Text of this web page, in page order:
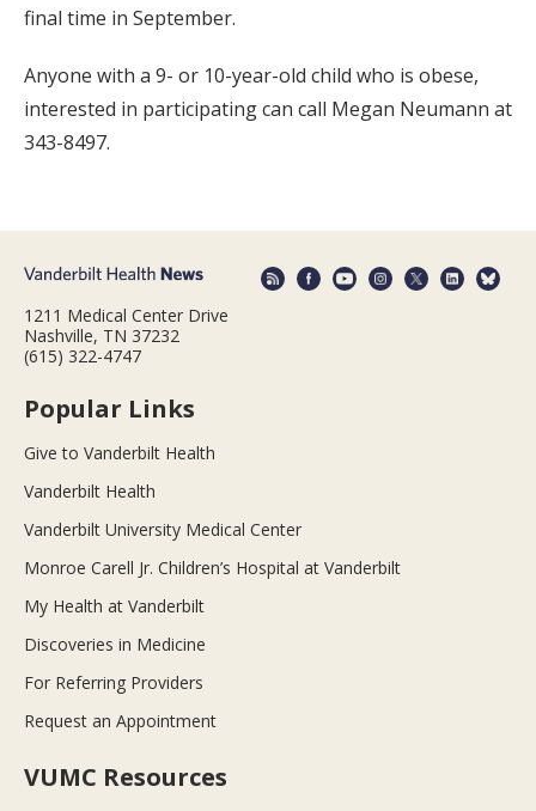
final time in September.
Anyone with a 9- or 10-year-old child who is obese,
interested in participating can call Megan Neumann at
343-8497.
1211 Medical Center Drive
Nashville, TN 37232
(615) 322-4747
Popular Links
Give to Vanderbilt Health
Vanderbilt Health
Vanderbilt University Medical Center
Monroe Carell Jr. Children’s Hospital at Vanderbilt
My Health at Vanderbilt
Discoveries in Medicine
For Referring Providers
Request an Appointment
VUMC Resources